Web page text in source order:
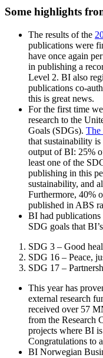
Some highlights
The results of the
publications were
have once again
in publishing a
Level 2. BI also
publications co-
this is great news.
For the first time
research to the
Goals (SDGs). The
that sustainability
output of BI: 25%
least one of the
publishing in this
sustainability, and
Furthermore, 40%
published in ABS
BI had publications
SDG goals that
SDG 3 – Good
SDG 16 – Peace,
SDG 17 –
This year has
external research
received over 57
from the Research
projects where BI
Congratulations to
BI Norwegian